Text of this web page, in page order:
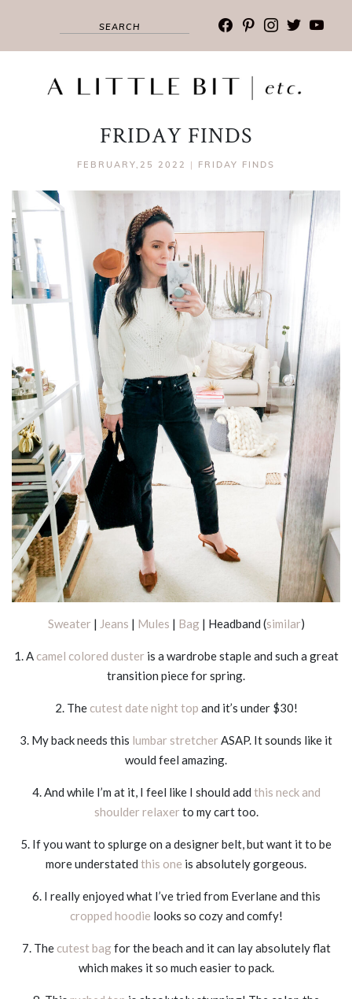
facebook
pinterest
instagram
twitter
FRIDAY FINDS
FEBRUARY,25 2022 | FRIDAY FINDS
Sweater| Jeans | Mules | Bag| Headband (similar)
1. A camel colored dusteris a wardrobe staple and such a great
transition piece for spring.
2. The cutest date night top and it’s under $30!
3. My back needs this lumbar stretcherASAP. It sounds like it
would feel amazing.
4. And while I’m at it, I feel like I should add this neck and
shoulder relaxerto my cart too.
5. If you want to splurge on a designer belt, but want it to be
more understated this one is absolutely gorgeous.
6. I really enjoyed what I’ve tried from Everlane and this
cropped hoodie looks so cozy and comfy!
7. The cutest bagfor the beach and it can lay absolutely flat
which makes it so much easier to pack.